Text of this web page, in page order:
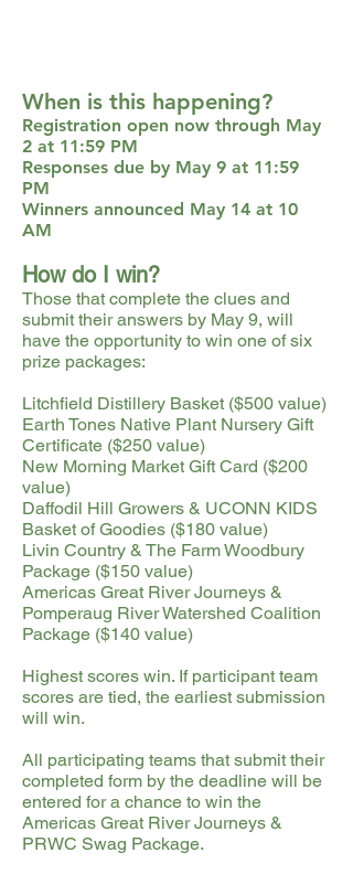
When is this happening?
Registration open now through May
2 at 11:59 PM
Responses due by May 9 at 11:59
PM
Winners announced May 14 at 10
AM
How do I win?
Those that complete the clues and
submit their answers by May 9, will
have the opportunity to win one of six
prize packages:
Litchfield Distillery Basket ($500 value)
Earth Tones Native Plant Nursery Gift
Certificate ($250 value)
New Morning Market Gift Card ($200
value)
Daffodil Hill Growers & UCONN KIDS
Basket of Goodies ($180 value)
Livin Country & The Farm Woodbury
Package ($150 value)
Americas Great River Journeys &
Pomperaug River Watershed Coalition
Package ($140 value)
Highest scores win. If participant team
scores are tied, the earliest submission
will win.
All participating teams that submit their
completed form by the deadline will be
entered for a chance to win the
Americas Great River Journeys &
PRWC Swag Package.